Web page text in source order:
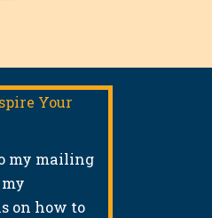
Your
my mailing
on how to